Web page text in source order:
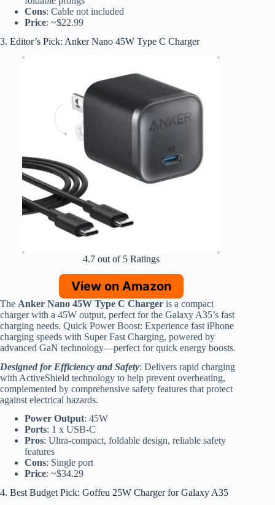
Cons: Cable not included
Price: ~$22.99
3. Editor’s Pick: Anker Nano 45W Type C Charger
4.7 out of 5 Ratings
View on Amazon
The Anker Nano 45W Type C Charger is a compact
charger with a 45W output, perfect for the Galaxy A35’s fast
charging needs. Quick Power Boost: Experience fast iPhone
charging speeds with Super Fast Charging, powered by
advanced GaN technology—perfect for quick energy boosts.
Designed for Efficiency and Safety: Delivers rapid charging
with ActiveShield technology to help prevent overheating,
complemented by comprehensive safety features that protect
against electrical hazards.
Power Output: 45W
Ports: 1 x USB-C
Pros: Ultra-compact, foldable design, reliable safety
features
Cons: Single port
Price: ~$34.29
4. Best Budget Pick: Goffeu 25W Charger for Galaxy A35